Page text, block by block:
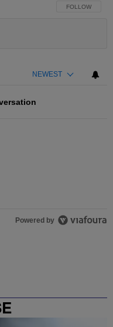
FOLLOW THIS
FOLLOW
NEWEST
Powered by